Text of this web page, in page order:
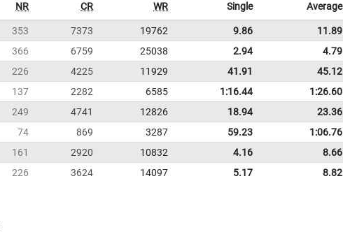
NR CR WR Single Average
353 7373 19762 9.86 11.89
366 6759 25038 2.94 4.79
226 4225 11929 41.91 45.12
137 2282 6585 1:16.44 1:26.60
249 4741 12826 18.94 23.36
74 869 3287 59.23 1:06.76
161 2920 10832 4.16 8.66
226 3624 14097 5.17 8.82